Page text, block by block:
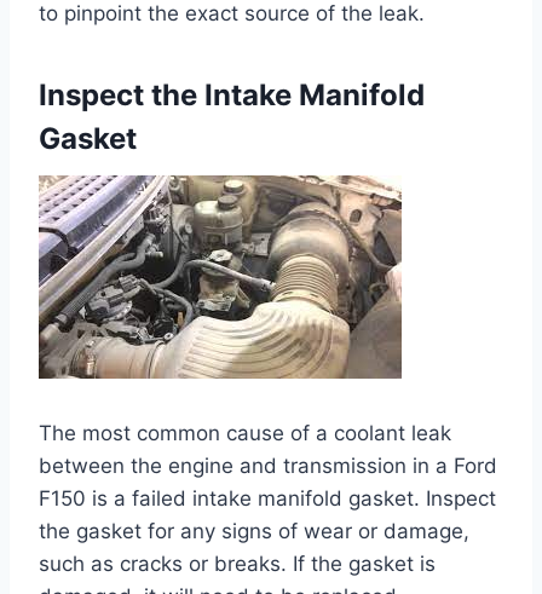
to pinpoint the exact source of the leak.
Inspect the Intake Manifold
Gasket
The most common cause of a coolant leak
between the engine and transmission in a Ford
F150 is a failed intake manifold gasket. Inspect
the gasket for any signs of wear or damage,
such as cracks or breaks. If the gasket is